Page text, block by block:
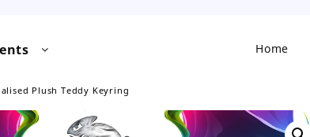
Home
Plush Teddy Keyring